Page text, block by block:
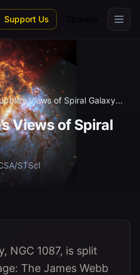
Support Us
Views of Spiral Galaxy...
Views of Spiral
STScI
NGC 1087, is split
The James Webb